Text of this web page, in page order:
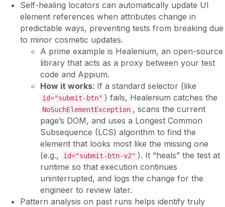
Self-healing locators can automatically update UI
element references when attributes change in
predictable ways, preventing tests from breaking due
to minor cosmetic updates.
A prime example is Healenium, an open-source
library that acts as a proxy between your test
code and Appium.
How it works: If a standard selector (like
id="submit-btn" ) fails, Healenium catches the
NoSuchElementException , scans the current
page’s DOM, and uses a Longest Common
Subsequence (LCS) algorithm to find the
element that looks most like the missing one
(e.g.,
id="submit-btn-v2" ). It “heals” the test at
runtime so that execution continues
uninterrupted, and logs the change for the
engineer to review later.
Pattern analysis on past runs helps identify truly